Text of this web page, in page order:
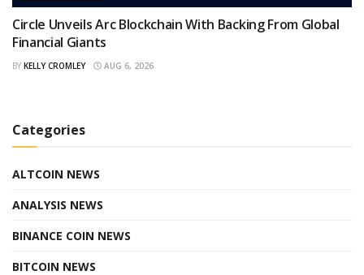
Circle Unveils Arc Blockchain With Backing From Global
Financial Giants
BY KELLY CROMLEY AUG 6, 2026
Categories
ALTCOIN NEWS
ANALYSIS NEWS
BINANCE COIN NEWS
BITCOIN NEWS